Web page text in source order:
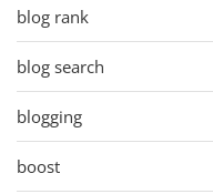
blog rank
blog search
blogging
boost